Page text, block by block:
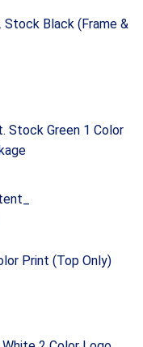
Stock Black (Frame &
Stock Green 1 Color
Print (Top Only)